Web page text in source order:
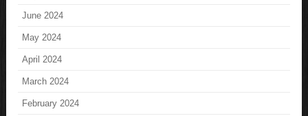
June 2024
May 2024
April 2024
March 2024
February 2024